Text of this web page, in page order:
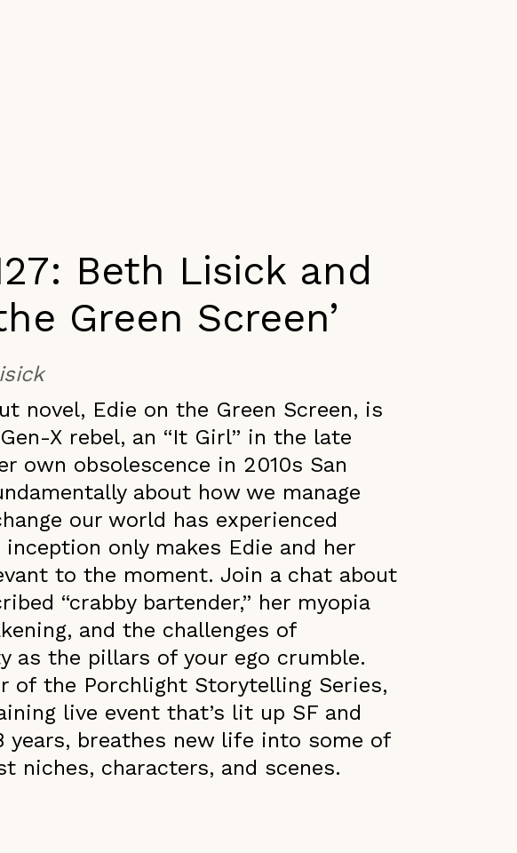
Beth Lisick and
Green Screen’
novel, Edie on the Green Screen, is
X rebel, an “It Girl” in the late
own obsolescence in 2010s San
about how we manage
our world has experienced
only makes Edie and her
to the moment. Join a chat about
“crabby bartender,” her myopia
and the challenges of
as the pillars of your ego crumble.
of the Porchlight Storytelling Series,
live event that’s lit up SF and
years, breathes new life into some of
niches, characters, and scenes.